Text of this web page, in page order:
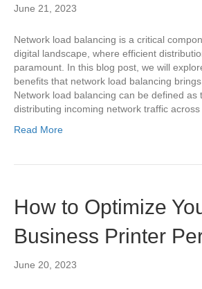
June 21, 2023
Network load balancing is a critical
digital landscape, where efficient
paramount. In this blog post, we will
benefits that network load balancing
Network load balancing can be defined as
distributing incoming network traffic
Read More
How to Optimize
Business Printer
June 20, 2023